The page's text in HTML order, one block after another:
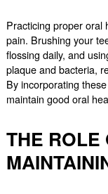
Practicing proper oral
pain. Brushing your
flossing daily, and
plaque and bacteria,
By incorporating
maintain good oral
THE ROLE